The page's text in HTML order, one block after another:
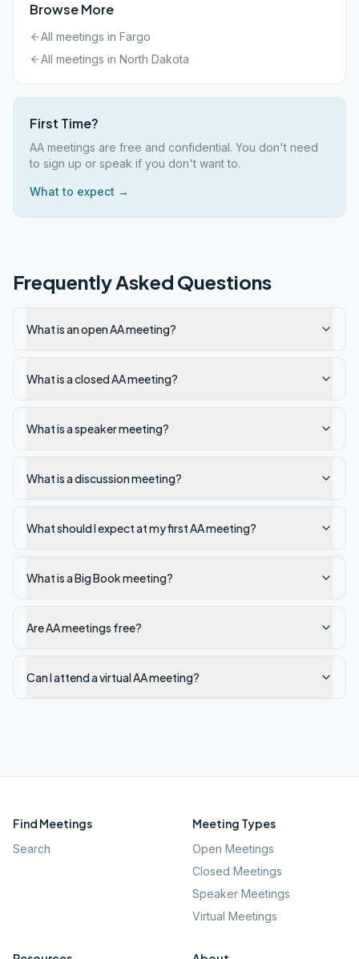
Browse More
All meetings in Fargo
All meetings in North Dakota
First Time?
AA meetings are free and confidential. You don't need
to sign up or speak if you don't want to.
What to expect →
Frequently Asked Questions
What is an open AA meeting?
What is a closed AA meeting?
What is a speaker meeting?
What is a discussion meeting?
What should I expect at my first AA meeting?
What is a Big Book meeting?
Are AA meetings free?
Can I attend a virtual AA meeting?
Find Meetings
Search
Meeting Types
Open Meetings
Closed Meetings
Speaker Meetings
Virtual Meetings